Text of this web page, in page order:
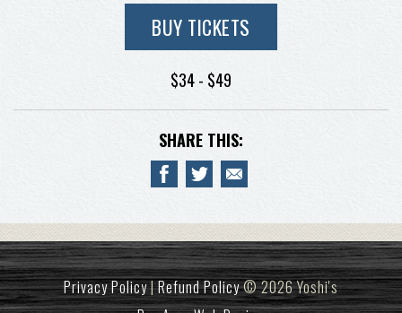
BUY TICKETS
$34 - $49
SHARE THIS:
Privacy Policy|Refund Policy© 2026 Yoshi's